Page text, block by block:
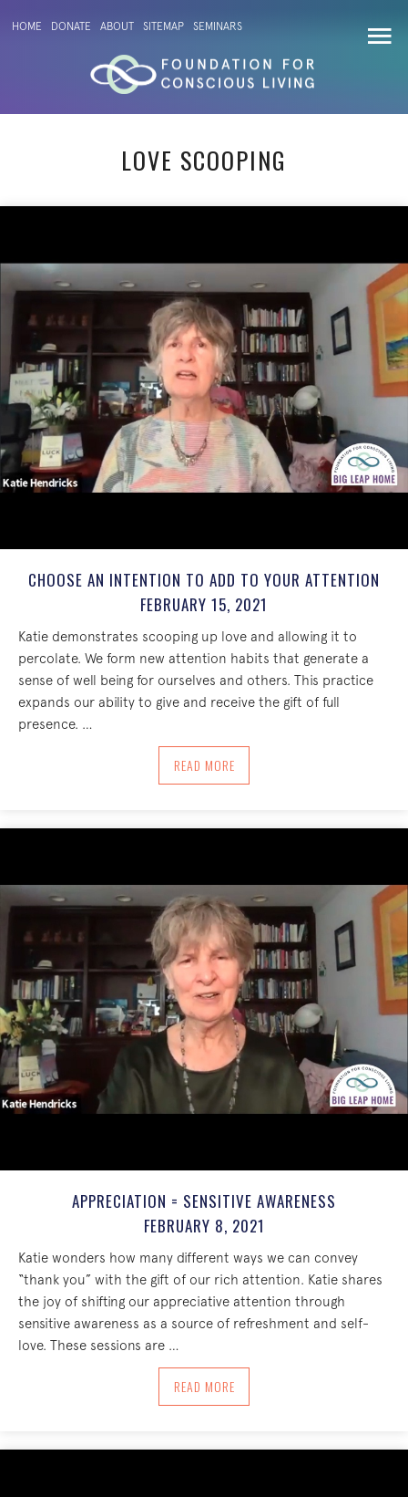
HOME DONATE ABOUT SITEMAP SEMINARS
LOVE SCOOPING
CHOOSE AN INTENTION TO ADD TO YOUR ATTENTION
FEBRUARY 15, 2021
Katie demonstrates scooping up love and allowing it to
percolate. We form new attention habits that generate a
sense of well being for ourselves and others. This practice
expands our ability to give and receive the gift of full
presence. …
READ MOREABOUT CHOOSE AN INTENTION TO
APPRECIATION = SENSITIVE AWARENESS
FEBRUARY 8, 2021
Katie wonders how many different ways we can convey
“thank you” with the gift of our rich attention. Katie shares
the joy of shifting our appreciative attention through
sensitive awareness as a source of refreshment and self-
love. These sessions are …
READ MOREABOUT APPRECIATION = SENSITIVE